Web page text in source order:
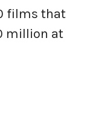
films that
million at